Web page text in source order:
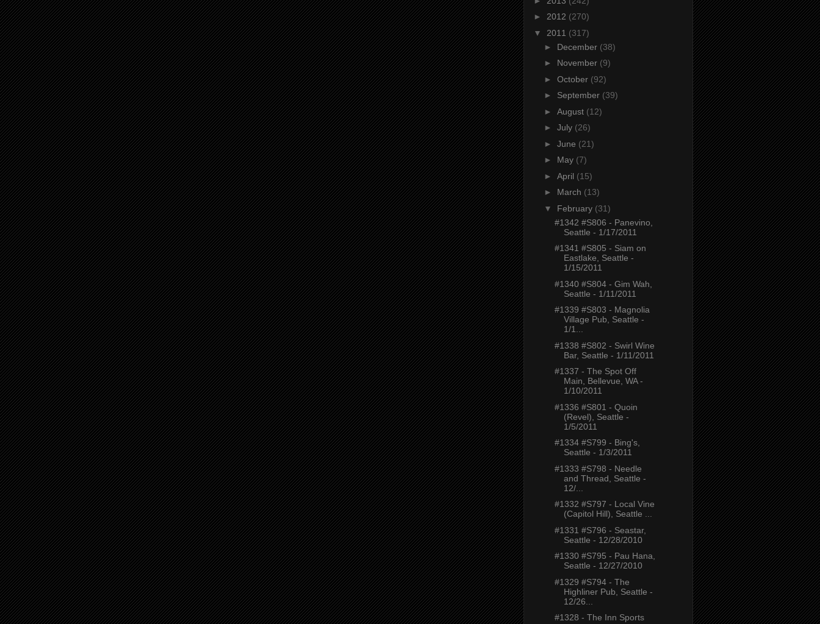
► 2012 (270)
▼ 2011 (317)
► December (38)
► November (9)
► October (92)
► September (39)
► August (12)
► July (26)
► June (21)
► May (7)
► April (15)
► March (13)
▼ February (31)
#1342 #S806 - Panevino,
Seattle - 1/17/2011
#1341 #S805 - Siam on
Eastlake, Seattle -
1/15/2011
#1340 #S804 - Gim Wah,
Seattle - 1/11/2011
#1339 #S803 - Magnolia
Village Pub, Seattle -
1/1...
#1338 #S802 - Swirl Wine
Bar, Seattle - 1/11/2011
#1337 - The Spot Off
Main, Bellevue, WA -
1/10/2011
#1336 #S801 - Quoin
(Revel), Seattle -
1/5/2011
#1334 #S799 - Bing's,
Seattle - 1/3/2011
#1333 #S798 - Needle
and Thread, Seattle -
12/...
#1332 #S797 - Local Vine
(Capitol Hill), Seattle ...
#1331 #S796 - Seastar,
Seattle - 12/28/2010
#1330 #S795 - Pau Hana,
Seattle - 12/27/2010
#1329 #S794 - The
Highliner Pub, Seattle -
12/26...
#1328 - The Inn Sports